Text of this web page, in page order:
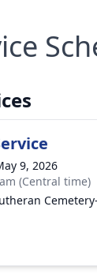
9, 2026
(Central time)